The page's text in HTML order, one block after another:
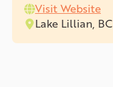
Visit Website
Lake Lillian, BC